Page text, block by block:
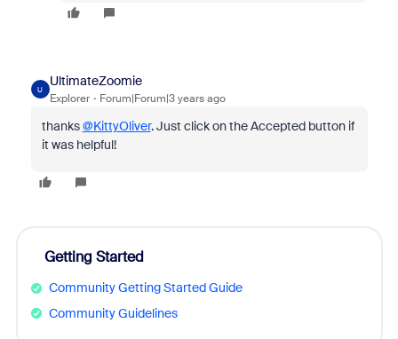
U
UltimateZoomie
Explorer Forum|Forum|3 years ago
thanks@KittyOliver. Just click on the Accepted button if
it was helpful!
Getting Started
Community Getting Started Guide
Community Guidelines